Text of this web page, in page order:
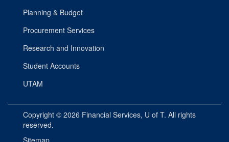
Planning & Budget
Procurement Services
Research and Innovation
Student Accounts
UTAM
Copyright © 2026 Financial Services, U of T. All rights
reserved.
Sitemap